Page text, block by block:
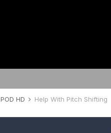
POD HD Help With Pitch Shifting